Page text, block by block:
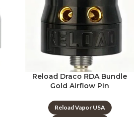
Reload Draco RDA Bundle
Gold Airflow Pin
Reload Vapor USA